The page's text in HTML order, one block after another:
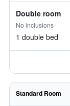
Double room
No inclusions
1 double bed
Standard Room